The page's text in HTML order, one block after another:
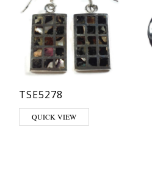
TSE5278
QUICK VIEW